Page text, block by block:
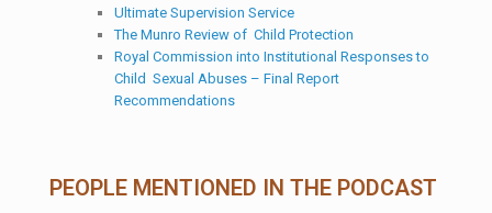
Ultimate Supervision Service
The Munro Review of Child Protection
Royal Commission into Institutional Responses to
Child Sexual Abuses – Final Report
Recommendations
PEOPLE MENTIONED IN THE PODCAST